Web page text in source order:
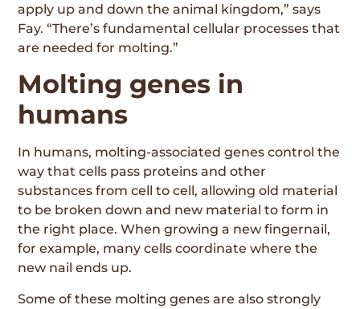
apply up and down the animal kingdom,” says
Fay. “There’s fundamental cellular processes that
are needed for molting.”
Molting genes in
humans
In humans, molting-associated genes control the
way that cells pass proteins and other
substances from cell to cell, allowing old material
to be broken down and new material to form in
the right place. When growing a new fingernail,
for example, many cells coordinate where the
new nail ends up.
Some of these molting genes are also strongly